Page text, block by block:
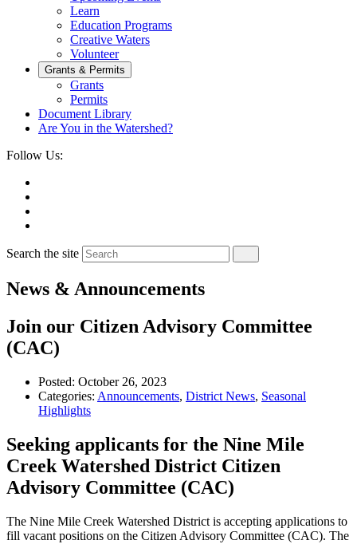
Learn
Education Programs
Creative Waters
Volunteer
Grants & Permits
Grants
Permits
Document Library
Are You in the Watershed?
Follow Us:
Search the site
News & Announcements
Join our Citizen Advisory Committee
(CAC)
Posted: October 26, 2023
Categories: Announcements, District News, Seasonal
Highlights
Seeking applicants for the Nine Mile
Creek Watershed District Citizen
Advisory Committee (CAC)
The Nine Mile Creek Watershed District is accepting applications to
fill vacant positions on the Citizen Advisory Committee (CAC). The